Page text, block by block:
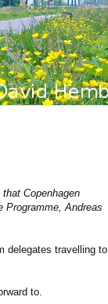
Copenhagen
Programme, Andreas
delegates travelling to
to.